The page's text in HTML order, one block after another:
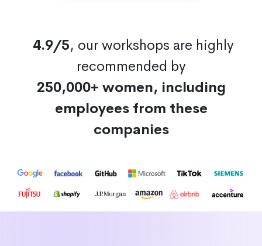
4.9/5, our workshops are highly
recommended by
250,000+ women, including
employees from these
companies